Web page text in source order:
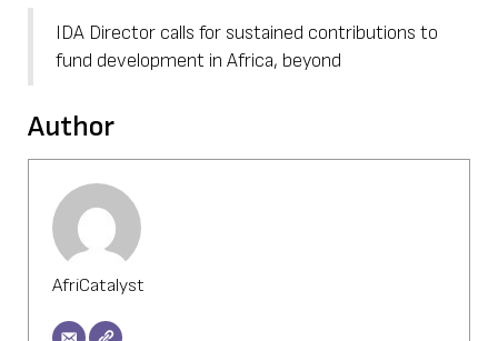
IDA Director calls for sustained contributions to
fund development in Africa, beyond
Author
AfriCatalyst